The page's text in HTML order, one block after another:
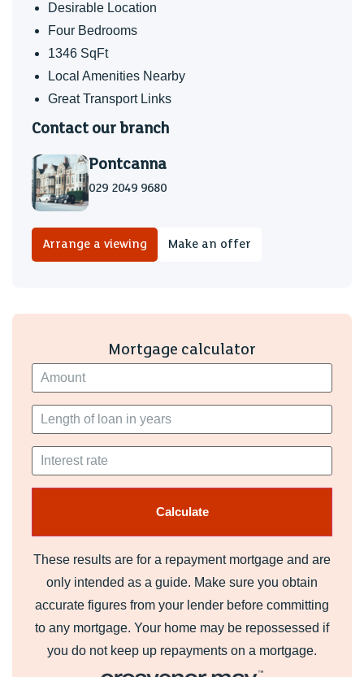
Desirable Location
Four Bedrooms
1346 SqFt
Local Amenities Nearby
Great Transport Links
Contact our branch
Pontcanna
029 2049 9680
Arrange a viewing Make an offer
Mortgage calculator
These results are for a repayment mortgage and are
only intended as a guide. Make sure you obtain
accurate figures from your lender before committing
to any mortgage. Your home may be repossessed if
you do not keep up repayments on a mortgage.